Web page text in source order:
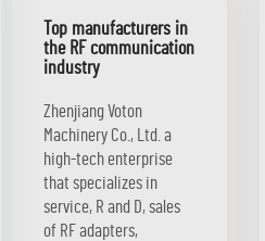
Top manufacturers in
the RF communication
industry
Zhenjiang Voton
Machinery Co., Ltd. a
high-tech enterprise
that specializes in
service, R and D, sales
of RF adapters,